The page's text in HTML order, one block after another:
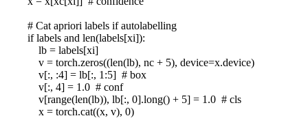
# Cat apriori labels if autolabelling
if labels and len(labels[xi]):
lb = labels[xi]
v = torch.zeros((len(lb), nc + 5), device=x.device)
v[:, :4] = lb[:, 1:5] # box
v[:, 4] = 1.0 # conf
v[range(len(lb)), lb[:, 0].long() + 5] = 1.0 # cls
x = torch.cat((x, v), 0)